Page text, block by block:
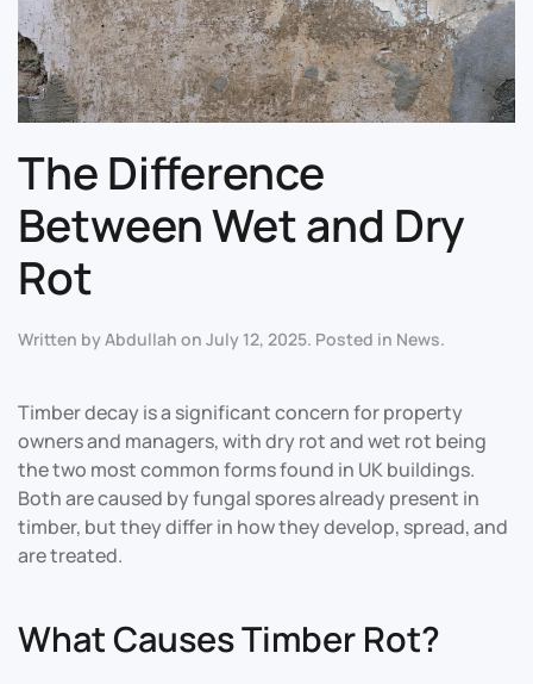
The Difference
Between Wet and Dry
Rot
Written byAbdullah on July 12, 2025. Posted in News.
Timber decay is a significant concern for property
owners and managers, with dry rot and wet rot being
the two most common forms found in UK buildings.
Both are caused by fungal spores already present in
timber, but they differ in how they develop, spread, and
are treated.
What Causes Timber Rot?